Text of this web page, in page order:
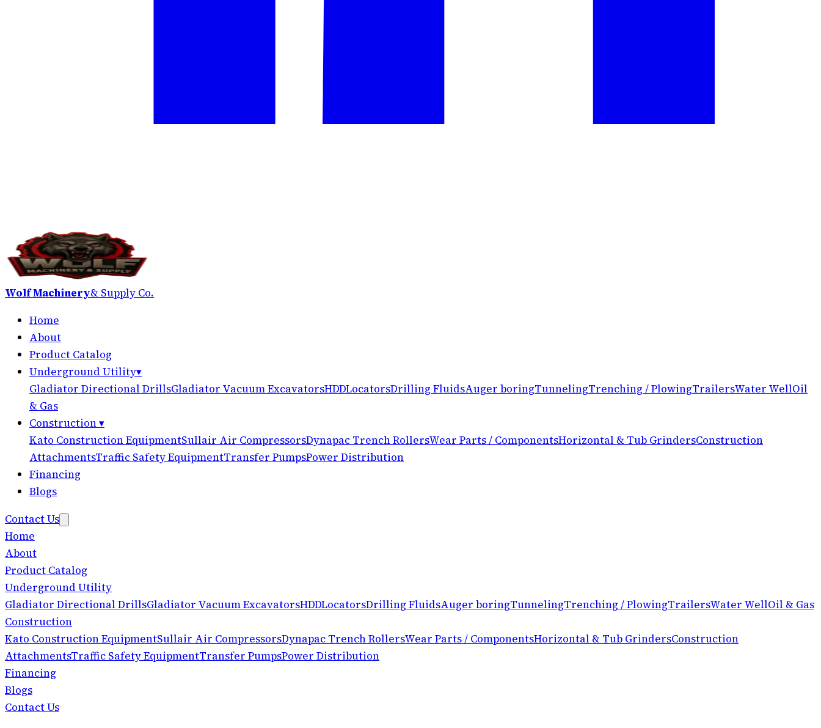
Wolf Machinery& Supply Co.
Home
About
Product Catalog
Underground Utility▾
Gladiator Directional DrillsGladiator Vacuum ExcavatorsHDDLocatorsDrilling FluidsAuger boringTunnelingTrenching / PlowingTrailersWater WellOil
& Gas
Construction▾
Kato Construction EquipmentSullair Air CompressorsDynapac Trench RollersWear Parts / ComponentsHorizontal & Tub GrindersConstruction
AttachmentsTraffic Safety EquipmentTransfer PumpsPower Distribution
Financing
Blogs
Contact Us
Home
About
Product Catalog
Underground Utility
Gladiator Directional DrillsGladiator Vacuum ExcavatorsHDDLocatorsDrilling FluidsAuger boringTunnelingTrenching / PlowingTrailersWater WellOil & Gas
Construction
Kato Construction EquipmentSullair Air CompressorsDynapac Trench RollersWear Parts / ComponentsHorizontal & Tub GrindersConstruction
AttachmentsTraffic Safety EquipmentTransfer PumpsPower Distribution
Financing
Blogs
Contact Us